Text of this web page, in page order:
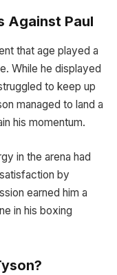
Against Paul
that age played a
While he displayed
to keep up
managed to land a
his momentum.
in the arena had
by
earned him a
in his boxing